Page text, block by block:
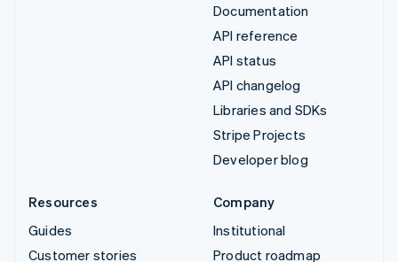
Documentation
API reference
API status
API changelog
Libraries and SDKs
Stripe Projects
Developer blog
Resources
Guides
Customer stories
Company
Institutional
Product roadmap